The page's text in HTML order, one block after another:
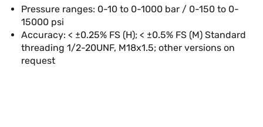
Pressure ranges: 0-10 to 0-1000 bar / 0-150 to 0-
15000 psi
Accuracy: < ±0.25% FS (H); < ±0.5% FS (M) Standard
threading 1/2-20UNF, M18x1.5; other versions on
request